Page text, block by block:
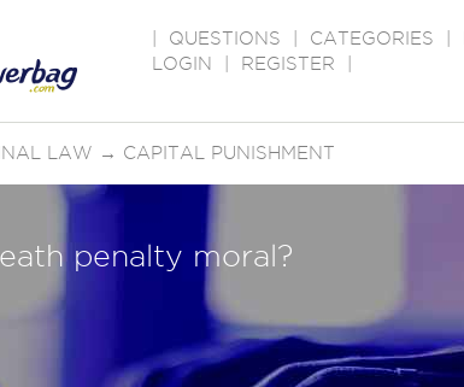
QUESTIONS CATEGORIES
LOGIN
REGISTER
LAW → CAPITAL PUNISHMENT
penalty moral?